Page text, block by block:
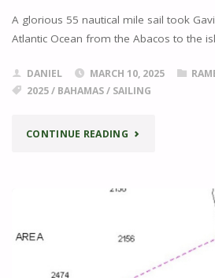
A glorious 55 nautical mile sail took
Atlantic Ocean from the Abacos to the
DANIEL MARCH 10, 2025
2025/ BAHAMAS/ SAILING
CONTINUE READING"SOUTH